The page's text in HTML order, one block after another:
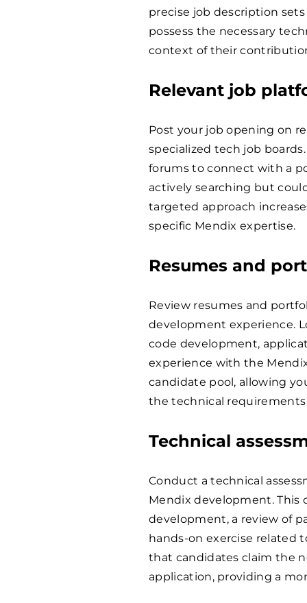
precise job description
possess the necessary
context of their
Relevant job
Post your job opening on
specialized tech job
forums to connect with a
actively searching but
targeted approach
specific Mendix expertise.
Resumes and
Review resumes and
development experience.
code development,
experience with the
candidate pool, allowing
the technical requirements
Technical
Conduct a technical
Mendix development. This
development, a review of
hands-on exercise related
that candidates claim the
application, providing a